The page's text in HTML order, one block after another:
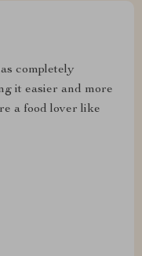
completely
it easier and more
a food lover like